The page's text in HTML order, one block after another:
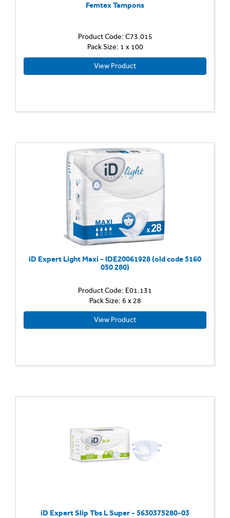
Femtex Tampons
Product Code: C73.015
Pack Size: 1 x 100
View Product
iD Expert Light Maxi - IDE20061928 (old code 5160
050 280)
Product Code: E01.131
Pack Size: 6 x 28
View Product
iD Expert Slip Tbs L Super - 5630375280-03